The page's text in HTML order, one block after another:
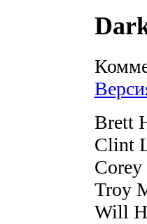
Brett
Clint
Troy
Will